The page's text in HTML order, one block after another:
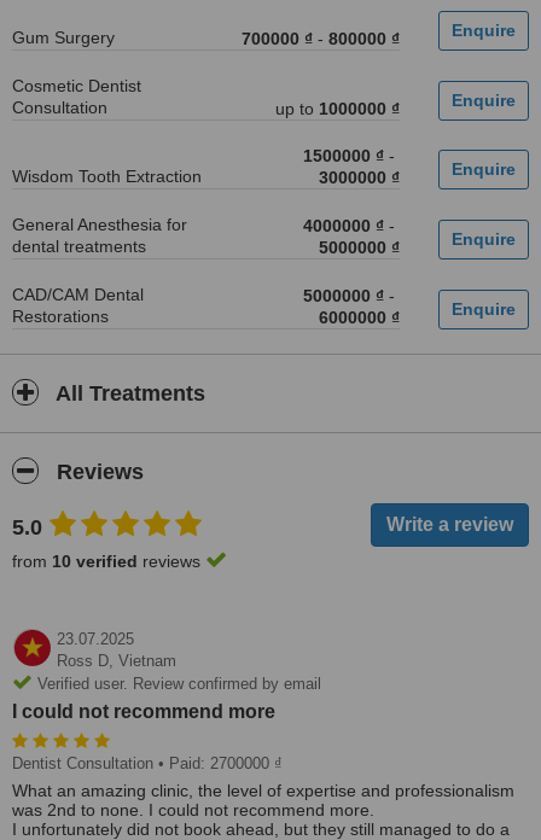
Gum Surgery 700000 ₫ - 800000 ₫
Cosmetic Dentist
Consultation
up to 1000000 ₫
Wisdom Tooth Extraction
1500000 ₫ -
3000000 ₫
General Anesthesia for
dental treatments
4000000 ₫ -
5000000 ₫
CAD/CAM Dental
Restorations
5000000 ₫ -
6000000 ₫
All Treatments
Reviews
5.0
from 10 verified reviews
23.07.2025
Ross D, Vietnam
Verified user. Review confirmed by email
I could not recommend more
Dentist Consultation • Paid: 2700000 ₫
What an amazing clinic, the level of expertise and professionalism
was 2nd to none. I could not recommend more.
I unfortunately did not book ahead, but they still managed to do a